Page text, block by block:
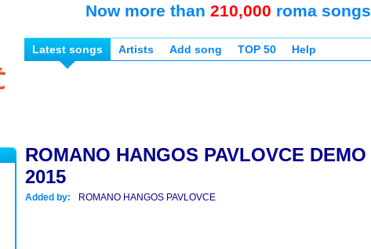
Now more than 210,000 roma songs
Latest songs Artists Add song TOP 50 Help
ROMANO HANGOS PAVLOVCE DEMO
2015
Added by: ROMANO HANGOS PAVLOVCE